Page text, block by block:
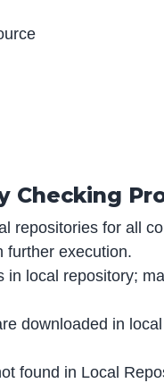
Checking
repositories for all
further execution.
in local repository;
downloaded in
found in Local